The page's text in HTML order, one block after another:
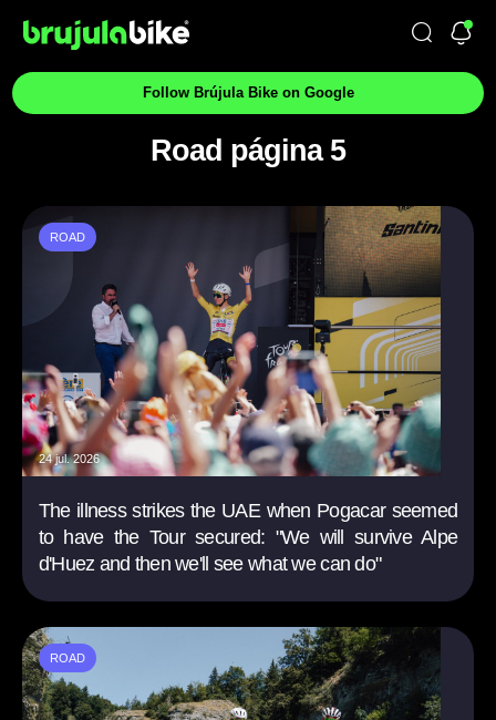
Follow Brújula Bike on Google
Road página 5
ROAD
24 jul. 2026
The illness strikes the UAE when Pogacar seemed
to have the Tour secured: "We will survive Alpe
d'Huez and then we'll see what we can do"
ROAD